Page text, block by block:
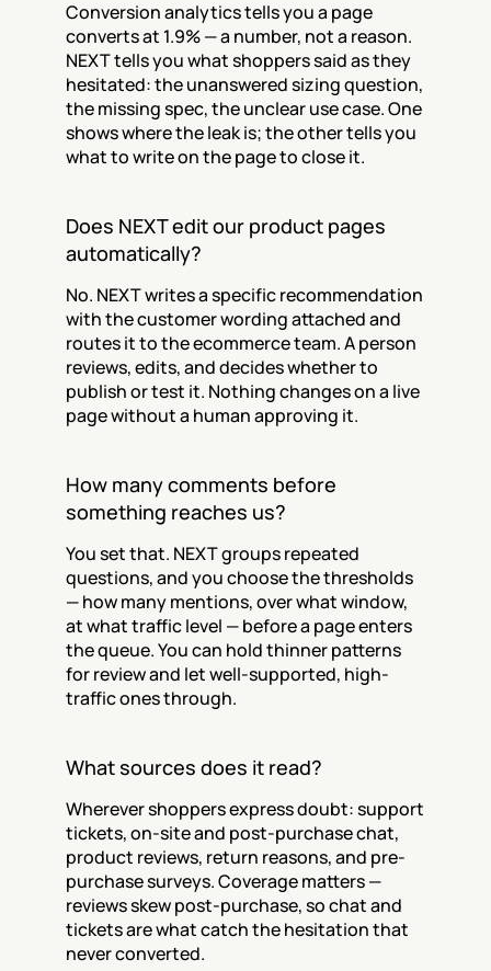
Conversion analytics tells you a page
converts at 1.9% — a number, not a reason.
NEXT tells you what shoppers said as they
hesitated: the unanswered sizing question,
the missing spec, the unclear use case. One
shows where the leak is; the other tells you
what to write on the page to close it.
Does NEXT edit our product pages
automatically?
No. NEXT writes a specific recommendation
with the customer wording attached and
routes it to the ecommerce team. A person
reviews, edits, and decides whether to
publish or test it. Nothing changes on a live
page without a human approving it.
How many comments before
something reaches us?
You set that. NEXT groups repeated
questions, and you choose the thresholds
— how many mentions, over what window,
at what traffic level — before a page enters
the queue. You can hold thinner patterns
for review and let well-supported, high-
traffic ones through.
What sources does it read?
Wherever shoppers express doubt: support
tickets, on-site and post-purchase chat,
product reviews, return reasons, and pre-
purchase surveys. Coverage matters —
reviews skew post-purchase, so chat and
tickets are what catch the hesitation that
never converted.